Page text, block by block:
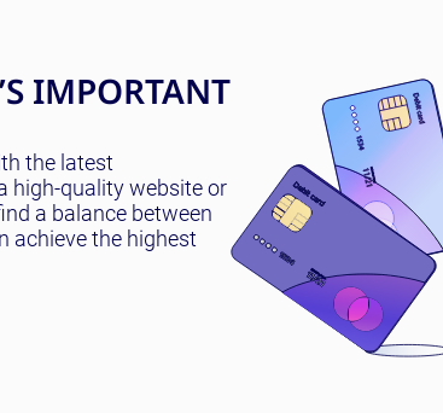
IMPORTANT
the latest
high-quality website or
a balance between
achieve the highest